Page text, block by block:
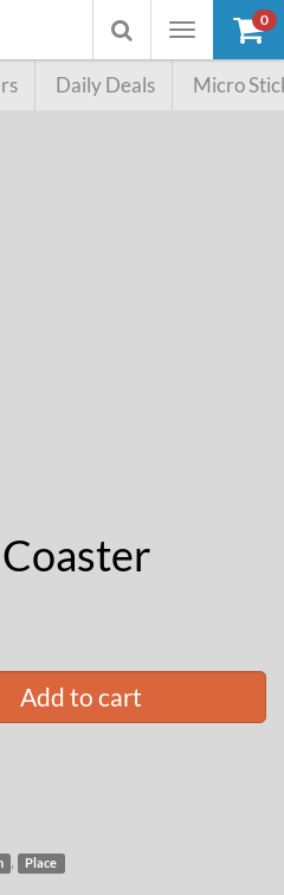
Toggle
Toggle
searchbox
0
Daily Deals Micro
Add to cart
, Place